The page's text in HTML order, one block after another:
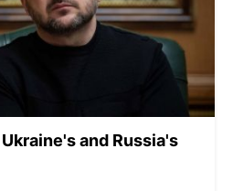
and Russia's